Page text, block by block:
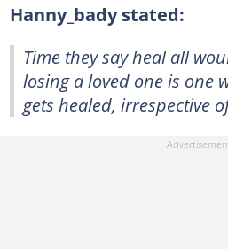
Hanny_bady stated:
Time they say heal all
losing a loved one is one
gets healed, irrespective